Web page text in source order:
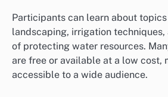
Participants can learn about
landscaping, irrigation
of protecting water resources.
are free or available at a low cost,
accessible to a wide audience.